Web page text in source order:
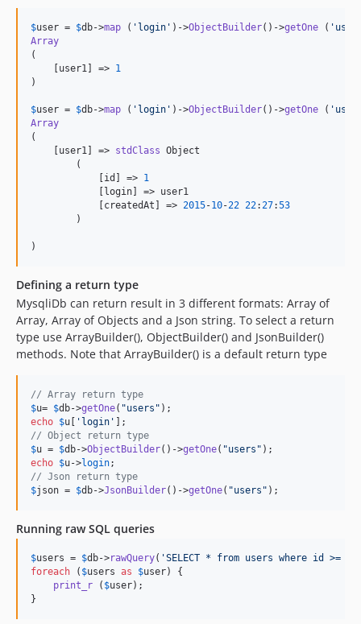
$user = $db->map ( ' login ' )->ObjectBuilder()->getOne ( '
Array
(
    [user1] =>
1
)
$user = $db->map ( ' login ' )->ObjectBuilder()->getOne ( '
Array
(
    [user1] =>
stdClass Object
        (
            [id] =>
1
            [login] => user1
            [createdAt] =>
2015-10-22 22:27:53
        )
)
Defining a return type
MysqliDb can return result in 3 different formats: Array of
Array, Array of Objects and a Json string. To select a return
type use ArrayBuilder(), ObjectBuilder() and JsonBuilder()
methods. Note that ArrayBuilder() is a default return type
// Array return type
$u= $db->getOne( "users "
echo $u ' login '
// Object return type
$u = $db->ObjectBuilder()->getOne( "users "
echo $u->login
// Json return type
$json = $db->JsonBuilder()->getOne( "users " );
Running raw SQL queries
$users = $db->rawQuery( 'SELECT * from users where id >= ?
foreach ( $users as $user) {
print_r ( $user);
}